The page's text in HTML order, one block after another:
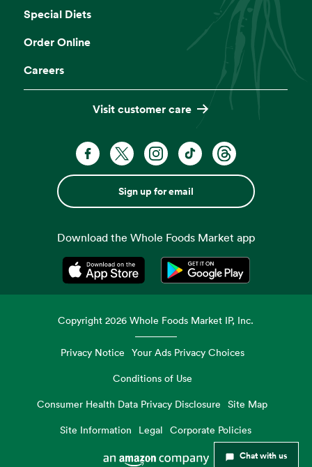
Chat with us
Special Diets
Order Online
Careers
Visit customer care
Sign up for email
Download the Whole Foods Market app
Opens in a new tabOpens in a new tab
Copyright2026 Whole Foods Market IP, Inc.
Privacy Notice Your Ads Privacy Choices
Conditions of Use
Consumer Health Data Privacy Disclosure
Site Map
Site Information
Legal Corporate Policies